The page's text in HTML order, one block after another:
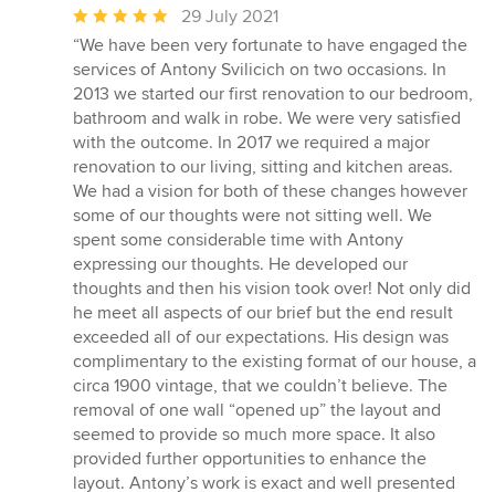
Average
rating:
5
out
of
5
stars
29 July 2021
“We have been very fortunate to have engaged the
services of Antony Svilicich on two occasions. In
2013 we started our first renovation to our bedroom,
bathroom and walk in robe. We were very satisfied
with the outcome. In 2017 we required a major
renovation to our living, sitting and kitchen areas.
We had a vision for both of these changes however
some of our thoughts were not sitting well. We
spent some considerable time with Antony
expressing our thoughts. He developed our
thoughts and then his vision took over! Not only did
he meet all aspects of our brief but the end result
exceeded all of our expectations. His design was
complimentary to the existing format of our house, a
circa 1900 vintage, that we couldn’t believe. The
removal of one wall “opened up” the layout and
seemed to provide so much more space. It also
provided further opportunities to enhance the
layout. Antony’s work is exact and well presented